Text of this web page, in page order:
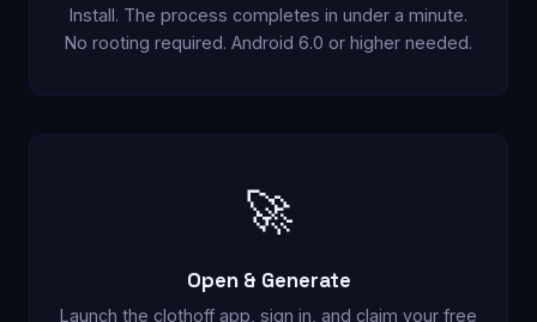
Install. The process completes in under a minute.
No rooting required. Android 6.0 or higher needed.
🚀
Open & Generate
Launch the clothoff app, sign in, and claim your free